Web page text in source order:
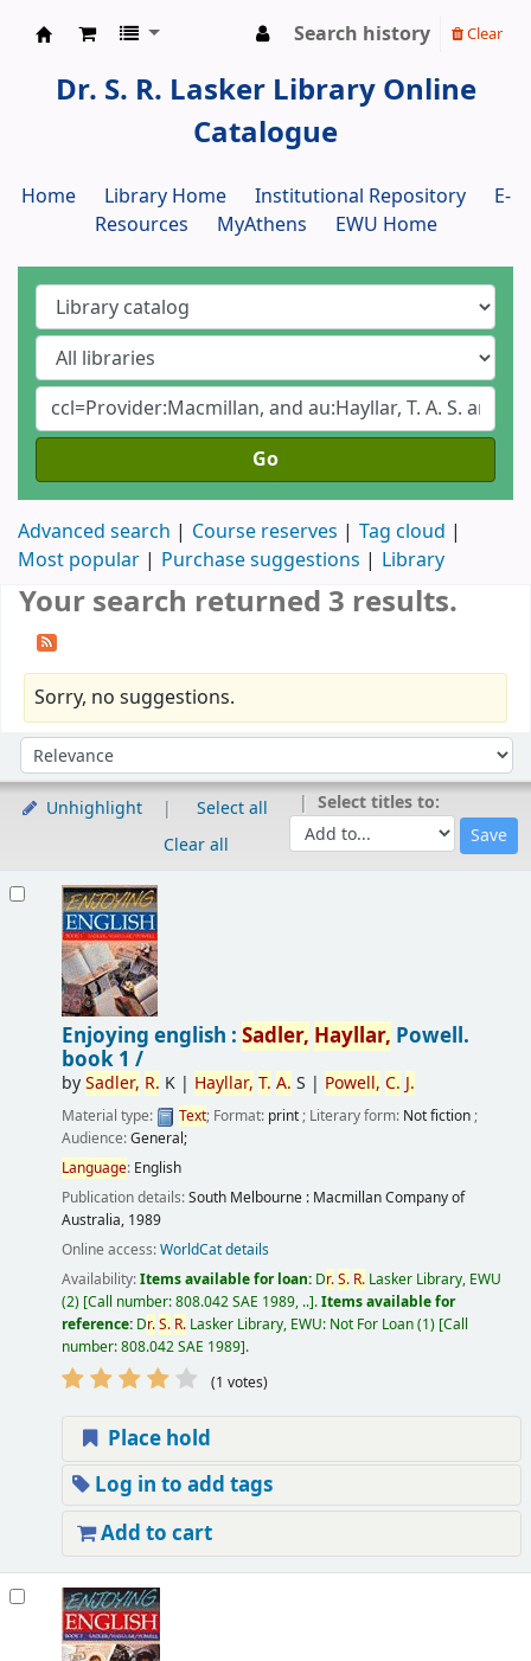
Search history Clear
Dr. S. R. Lasker Library Online
Catalogue
Home Library Home Institutional Repository
E-
Resources
MyAthens EWU Home
Go
Advanced search Course reserves
Tag cloud
Most popular
Purchase suggestions Library
Your search returned 3 results.
Sorry, no suggestions.
Sort by:
Unhighlight
Select all
Clear all
Select titles to:
Enjoying english : Sadler, Hayllar, Powell.
book 1 /
bySadler, R. K| Hayllar, T. A. S | Powell, C. J.
Material type: Text; Format: print; Literary form: Not fiction;
Audience:General;
Language: English
Publication details:South Melbourne : Macmillan Company of
Australia, 1989
Online access:WorldCat details
Availability:Items available for loan: Dr.S. R.Lasker Library, EWU
(2) Call number:808.042 SAE 1989, .. .Items available for
reference: Dr.S. R.Lasker Library, EWU: Not For Loan(1) Call
number:808.042 SAE 1989 .
(1 votes)
Place hold
Log in to add tags
Add to cart